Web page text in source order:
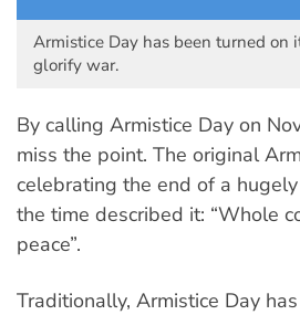
Armistice Day has been turned on
glorify war.
By calling Armistice Day on
miss the point. The original
celebrating the end of a
the time described it: “Whole
peace”.
Traditionally, Armistice Day